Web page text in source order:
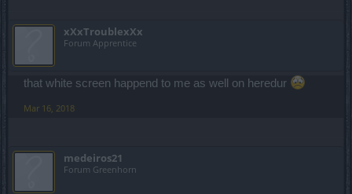
xXxTroublexXx
Forum Apprentice
that white screen happend to me as well on heredur
Mar 16, 2018
medeiros21
Forum Greenhorn